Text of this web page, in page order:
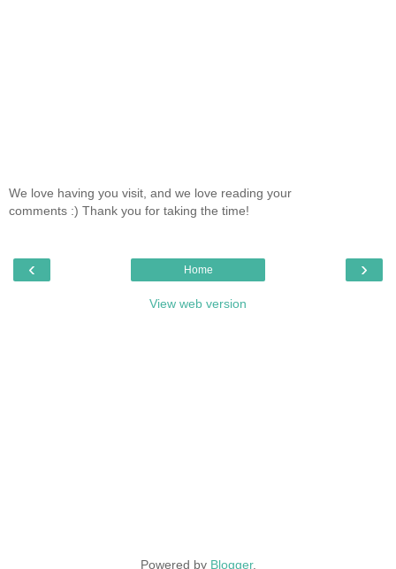
We love having you visit, and we love reading your
comments :) Thank you for taking the time!
‹ ›
Home
View web version
Powered by Blogger.